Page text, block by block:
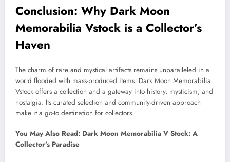
Conclusion: Why Dark Moon
Memorabilia Vstock is a Collector’s
Haven
The charm of rare and mystical artifacts remains unparalleled in a
world flooded with mass-produced items. Dark Moon Memorabilia
Vstock offers a collection and a gateway into history, mysticism, and
nostalgia. Its curated selection and community-driven approach
make it a go-to destination for collectors.
You May Also Read: Dark Moon Memorabilia V Stock: A
Collector’s Paradise